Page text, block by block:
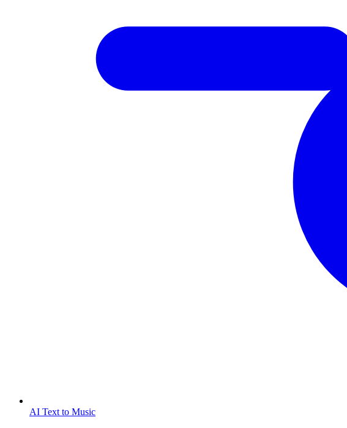
AI Text to Music